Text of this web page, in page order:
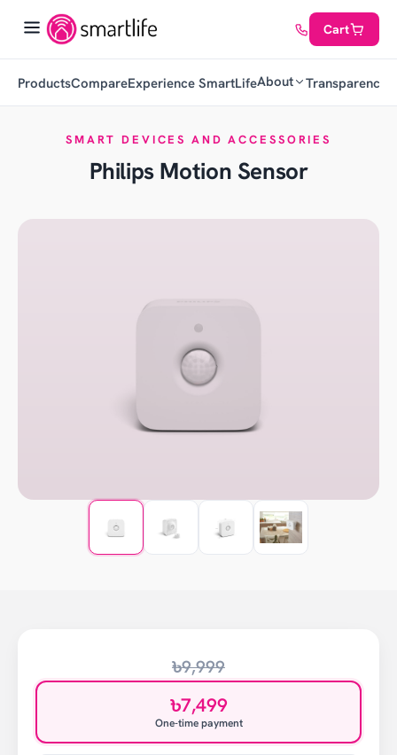
Cart
ProductsCompareExperience SmartLifeAbout Transparency
SMART DEVICES AND ACCESSORIES
Philips Motion Sensor
৳9,999
৳7,499
One-time payment